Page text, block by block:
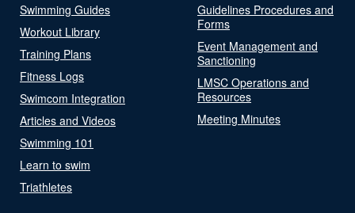
Swimming Guides
Workout Library
Training Plans
Fitness Logs
Swimcom Integration
Articles and Videos
Swimming 101
Learn to swim
Triathletes
Guidelines Procedures and
Forms
Event Management and
Sanctioning
LMSC Operations and
Resources
Meeting Minutes